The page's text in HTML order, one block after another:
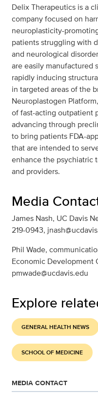
Delix Therapeutics is a
company focused on
neuroplasticity-
patients struggling with
and neurological
are easily manufactured
rapidly inducing
in targeted areas of the
Neuroplastogen
of fast-acting outpatient
advancing through
to bring patients FDA-
that are intended to
enhance the psychiatric
and providers.
Media
James Nash, UC Davis
219-0943,
Phil Wade,
Economic Development
pmwade@ucdavis.edu
Explore
GENERAL HEALTH NEWS
SCHOOL OF MEDICINE
MEDIA CONTACT